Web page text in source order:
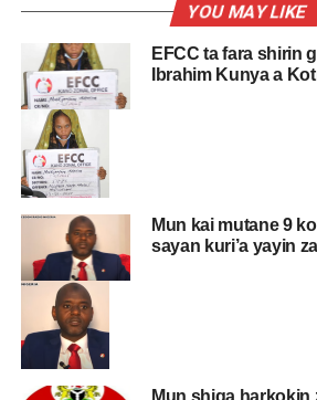
YOU MAY LIKE
EFCC ta fara shirin
Ibrahim Kunya a
Mun kai mutane 9
sayan kuri’a yayin
Mun shiga harkokin